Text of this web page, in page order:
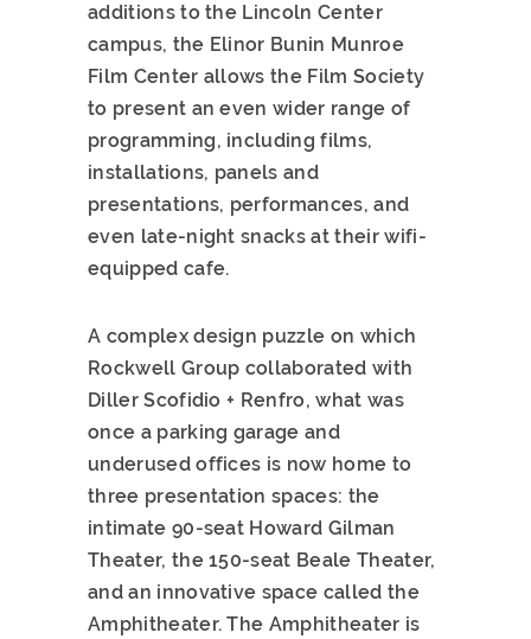
additions to the Lincoln Center
campus, the Elinor Bunin Munroe
Film Center allows the Film Society
to present an even wider range of
programming, including films,
installations, panels and
presentations, performances, and
even late-night snacks at their wifi-
equipped cafe.
A complex design puzzle on which
Rockwell Group collaborated with
Diller Scofidio + Renfro, what was
once a parking garage and
underused offices is now home to
three presentation spaces: the
intimate 90-seat Howard Gilman
Theater, the 150-seat Beale Theater,
and an innovative space called the
Amphitheater. The Amphitheater is